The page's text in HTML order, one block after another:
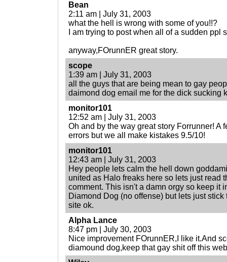
Bean
2:11 am | July 31, 2003
what the hell is wrong with some of you!!?
I am trying to post when all of a sudden ppl
anyway,FOrunnER great story.
scope
1:39 am | July 31, 2003
all the guys that are being mean to gay
daimond dog email me for the dick sucking
monitor101
12:52 am | July 31, 2003
Oh and by the way great story Forrunner! A
errors but we all make kistakes 9.5/10!
monitor101
12:43 am | July 31, 2003
Hey people lets calm the hell down
united as Halo freaks here so lets just read
comment. This isn't a damn orgy so keep it
Diamond Dog (no offense) but lets just
site ok.
Alpha Lance
8:47 pm | July 30, 2003
Nice improvement FOrunnER,I like it.And
diamound dog,keep that gay shit off this